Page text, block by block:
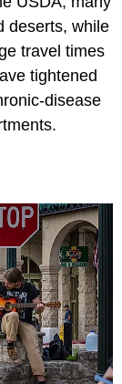
deserts, while
travel times
tightened
disease